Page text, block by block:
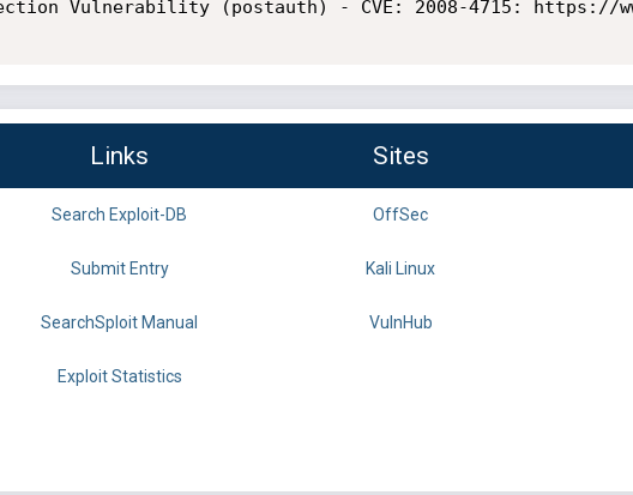
Vulnerability (postauth) - CVE: 2008-4715: https://
Links Sites
Search Exploit-DB OffSec
Submit Entry Kali Linux
SearchSploit Manual VulnHub
Exploit Statistics